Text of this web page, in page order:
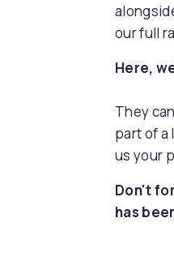
our full
Here,
They
part of a
us your
Don't
has